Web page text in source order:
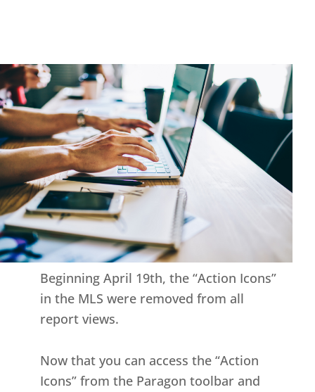
Beginning April 19th, the “Action Icons”
in the MLS were removed from all
report views.
Now that you can access the “Action
Icons” from the Paragon toolbar and